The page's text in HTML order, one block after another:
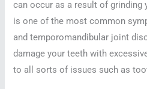
can occur as a result of grinding
is one of the most common
and temporomandibular joint
damage your teeth with
to all sorts of issues such as